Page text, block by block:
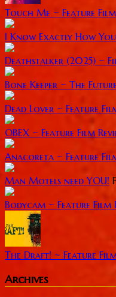
Touch Me ~ Feature Film
I Know Exactly How You
Deathstalker (2025) ~
Bone Keeper ~ The
Dead Lover ~ Feature
OBEX ~ Feature Film
Anacoreta ~ Feature
Man Motels need YOU!
Bodycam ~ Feature Film
The Draft! ~ Feature
Archives